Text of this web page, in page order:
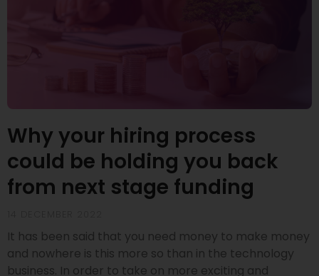
Why your hiring process
could be holding you back
from next stage funding
It has been said that you need money to make money
and nowhere is this more so than in the technology
business. In order to take on more exciting and